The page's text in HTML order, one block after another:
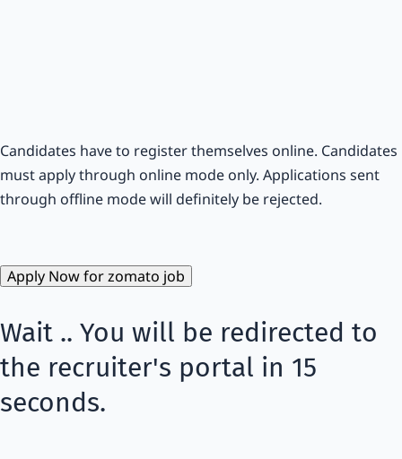
Candidates have to register themselves online. Candidates
must apply through online mode only. Applications sent
through offline mode will definitely be rejected.
Apply Now for zomato job
Wait .. You will be redirected to
the recruiter's portal in 15
seconds.